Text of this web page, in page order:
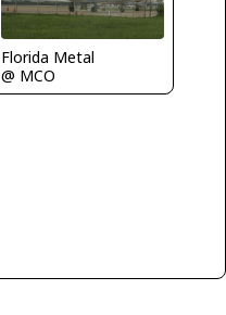
Florida Metal
@ MCO